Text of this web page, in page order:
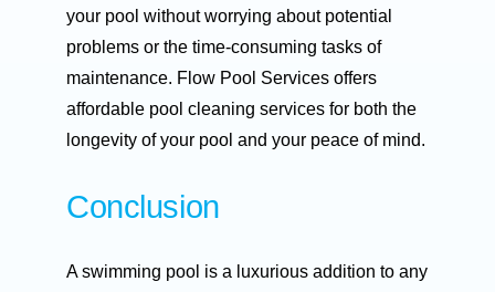
your pool without worrying about potential
problems or the time-consuming tasks of
maintenance. Flow Pool Services offers
affordable pool cleaning services for both the
longevity of your pool and your peace of mind.
Conclusion
A swimming pool is a luxurious addition to any